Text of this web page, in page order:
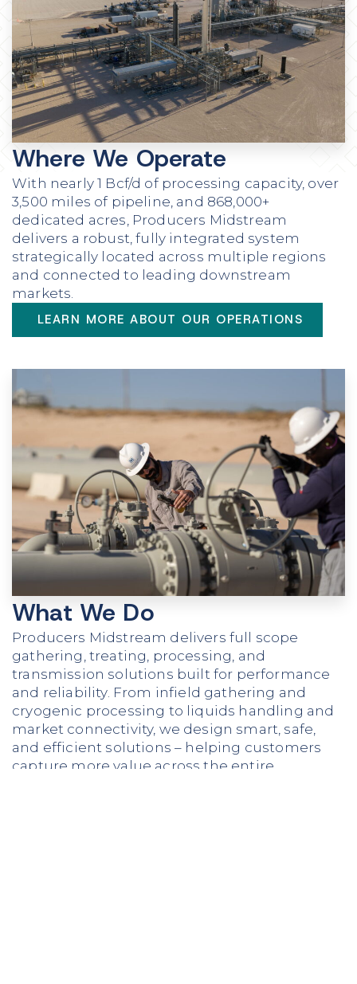
Where We Operate
With nearly 1 Bcf/d of processing capacity, over
3,500 miles of pipeline, and 868,000+
dedicated acres, Producers Midstream
delivers a robust, fully integrated system
strategically located across multiple regions
and connected to leading downstream
markets.
LEARN MORE ABOUT OUR OPERATIONS
What We Do
Producers Midstream delivers full scope
gathering, treating, processing, and
transmission solutions built for performance
and reliability. From infield gathering and
cryogenic processing to liquids handling and
market connectivity, we design smart, safe,
and efficient solutions – helping customers
capture more value across the entire